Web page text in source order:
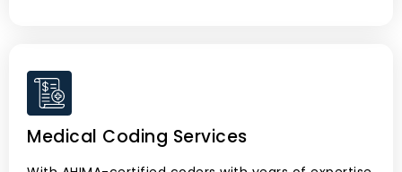
Medical Coding Services